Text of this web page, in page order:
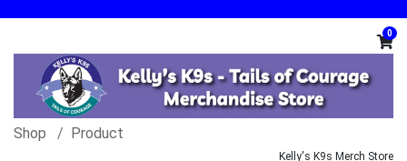
0
Shop Product
Kelly's K9s Merch Store